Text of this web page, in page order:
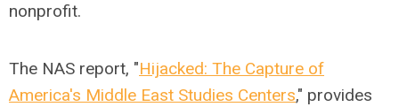
nonprofit.
The NAS report, "Hijacked: The Capture of
America's Middle East Studies Centers," provides